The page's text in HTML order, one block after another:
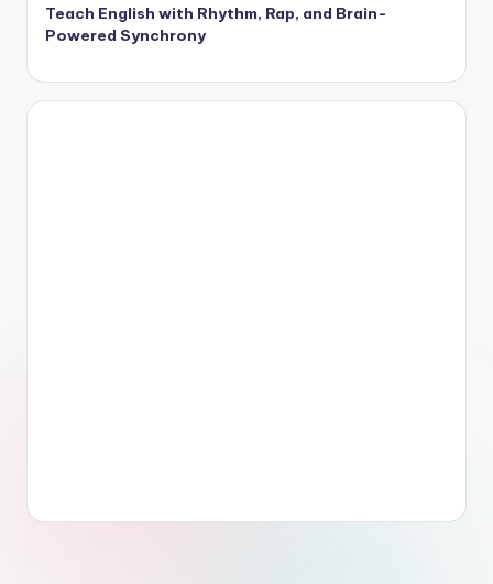
Teach English with Rhythm, Rap, and Brain-
Powered Synchrony